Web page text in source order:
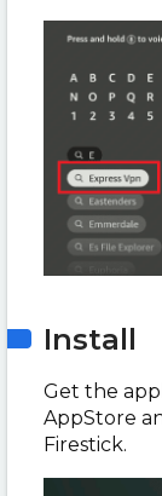
Install
Get the
AppStore
Firestick.